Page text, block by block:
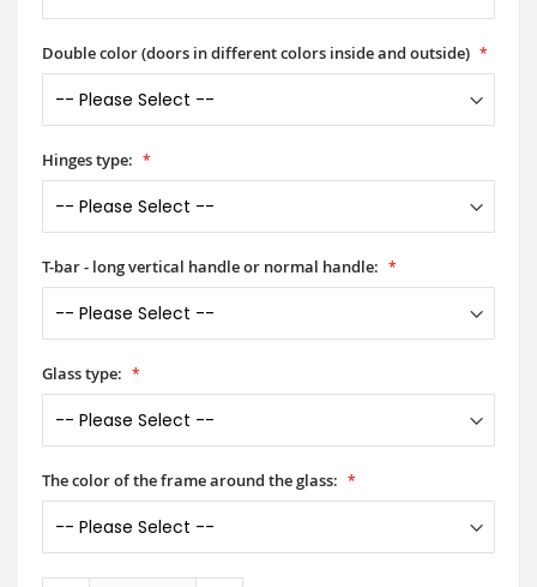
Double color (doors in different colors inside and outside)
Hinges type:
T-bar - long vertical handle or normal handle:
Glass type:
The color of the frame around the glass: